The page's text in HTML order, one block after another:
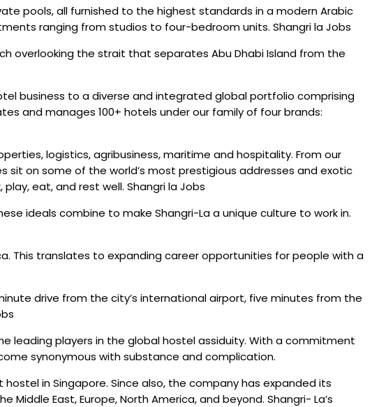
pools, all furnished to the highest standards in a modern Arabic
ranging from studios to four-bedroom units. Shangri la Jobs
overlooking the strait that separates Abu Dhabi Island from the
business to a diverse and integrated global portfolio comprising
and manages 100+ hotels under our family of four brands:
logistics, agribusiness, maritime and hospitality. From our
sit on some of the world’s most prestigious addresses and exotic
eat, and rest well. Shangri la Jobs
ideals combine to make Shangri-La a unique culture to work in.
This translates to expanding career opportunities for people with a
drive from the city’s international airport, five minutes from the
leading players in the global hostel assiduity. With a commitment
synonymous with substance and complication.
in Singapore. Since also, the company has expanded its
East, Europe, North America, and beyond. Shangri- La’s